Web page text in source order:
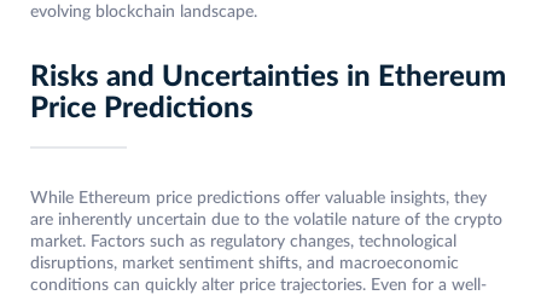
evolving blockchain landscape.
Risks and Uncertainties in Ethereum
Price Predictions
While Ethereum price predictions offer valuable insights, they
are inherently uncertain due to the volatile nature of the crypto
market. Factors such as regulatory changes, technological
disruptions, market sentiment shifts, and macroeconomic
conditions can quickly alter price trajectories. Even for a well-